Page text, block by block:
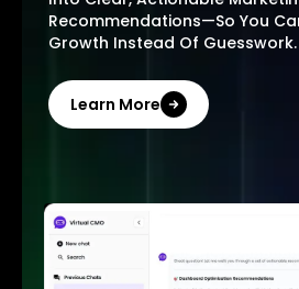
Recommendations—So You
Growth Instead Of Guesswork.
Learn More